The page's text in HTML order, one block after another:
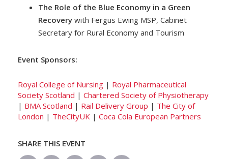
The Role of the Blue Economy in a Green
Recovery with Fergus Ewing MSP, Cabinet
Secretary for Rural Economy and Tourism
Event Sponsors:
Royal College of Nursing | Royal Pharmaceutical
Society Scotland | Chartered Society of Physiotherapy
| BMA Scotland | Rail Delivery Group | The City of
London | TheCityUK | Coca Cola European Partners
SHARE THIS EVENT